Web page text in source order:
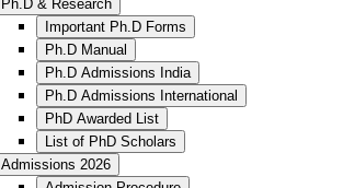
Ph.D & Research
Important Ph.D Forms
Ph.D Manual
Ph.D Admissions India
Ph.D Admissions International
PhD Awarded List
List of PhD Scholars
Admissions 2026